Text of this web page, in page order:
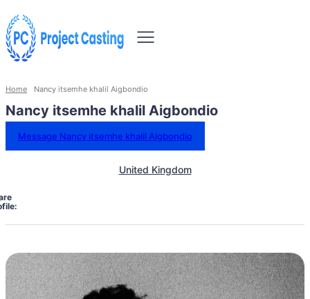
Home Nancy itsemhe khalil Aigbondio
Nancy itsemhe khalil Aigbondio
Message Nancy itsemhe khalil Aigbondio
United Kingdom